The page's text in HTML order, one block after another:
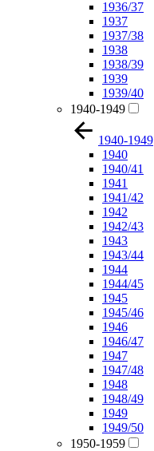
1936/37
1937
1937/38
1938
1938/39
1939
1939/40
1940-1949
1940-1949
1940
1940/41
1941
1941/42
1942
1942/43
1943
1943/44
1944
1944/45
1945
1945/46
1946
1946/47
1947
1947/48
1948
1948/49
1949
1949/50
1950-1959